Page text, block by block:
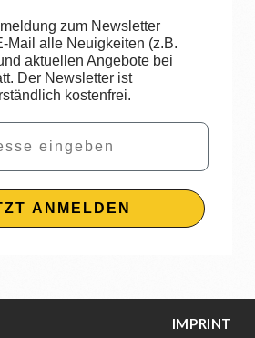
zum Newsletter
Mail alle Neuigkeiten (z.B.
aktuellen Angebote bei
Der Newsletter ist
kostenfrei.
ANMELDEN
IMPRINT